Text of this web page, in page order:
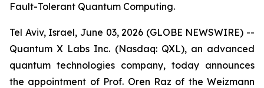
Fault-Tolerant Quantum Computing.
Tel Aviv, Israel, June 03, 2026 (GLOBE NEWSWIRE) --
Quantum X Labs Inc. (Nasdaq: QXL), an advanced
quantum technologies company, today announces
the appointment of Prof. Oren Raz of the Weizmann